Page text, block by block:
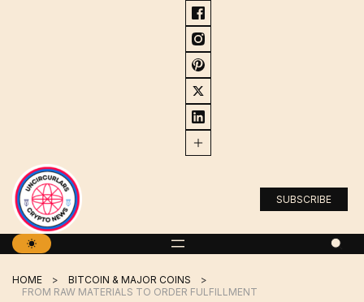
SUBSCRIBE
HOME
BITCOIN & MAJOR COINS
FROM RAW MATERIALS TO ORDER FULFILLMENT